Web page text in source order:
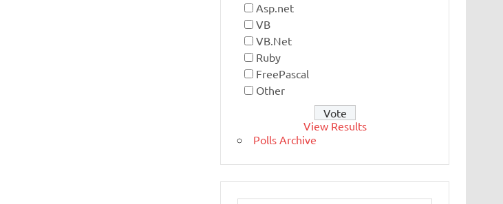
Asp.net
VB
VB.Net
Ruby
FreePascal
Other
View Results
Polls Archive